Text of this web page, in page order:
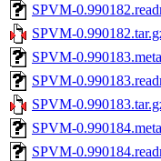
SPVM-
SPVM-
SPVM-0.990183.meta
SPVM-
SPVM-
SPVM-0.990184.meta
SPVM-